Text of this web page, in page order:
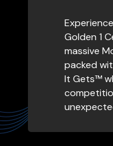
Golden 1
massive
packed
It Gets™